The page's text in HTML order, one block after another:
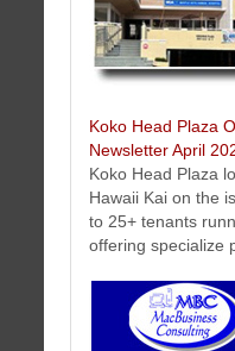
Pack and Ship - Honolulu,
Packing, shipping and freight
Ship Hawaii - Oahu -
Koko Head Plaza
Newsletter April
Koko Head Plaza
Hawaii Kai on the
to 25+ tenants
offering specialize